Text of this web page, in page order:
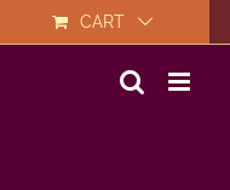
CART